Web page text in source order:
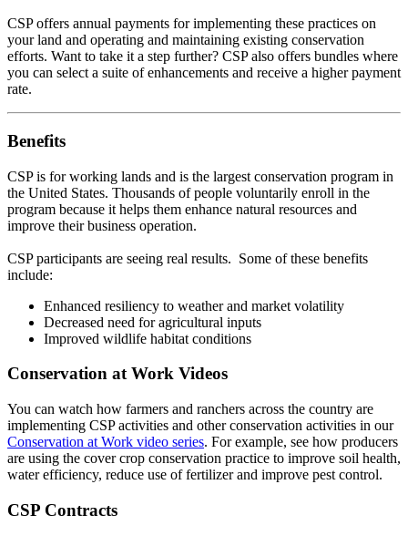
CSP offers annual payments for implementing these practices on
your land and operating and maintaining existing conservation
efforts. Want to take it a step further? CSP also offers bundles where
you can select a suite of enhancements and receive a higher payment
rate.
Benefits
CSP is for working lands and is the largest conservation program in
the United States. Thousands of people voluntarily enroll in the
program because it helps them enhance natural resources and
improve their business operation.
CSP participants are seeing real results. Some of these benefits
include:
Enhanced resiliency to weather and market volatility
Decreased need for agricultural inputs
Improved wildlife habitat conditions
Conservation at Work Videos
You can watch how farmers and ranchers across the country are
implementing CSP activities and other conservation activities in our
Conservation at Work video series. For example, see how producers
are using the cover crop conservation practice to improve soil health,
water efficiency, reduce use of fertilizer and improve pest control.
CSP Contracts